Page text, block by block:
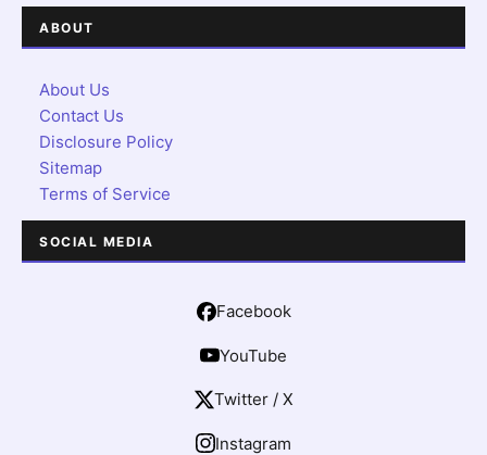
ABOUT
About Us
Contact Us
Disclosure Policy
Sitemap
Terms of Service
SOCIAL MEDIA
Facebook
YouTube
Twitter / X
Instagram